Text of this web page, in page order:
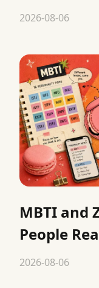
2026-08-06
MBTI and
People
2026-08-06